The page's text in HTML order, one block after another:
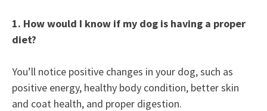
1. How would I know if my dog is having a proper
diet?
You’ll notice positive changes in your dog, such as
positive energy, healthy body condition, better skin
and coat health, and proper digestion.